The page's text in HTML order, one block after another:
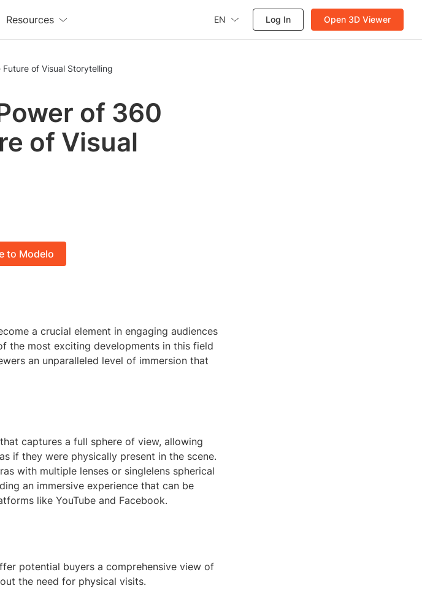
Resources EN Log In Open 3D Viewer
of Visual Storytelling
of 360
of Visual
to Modelo
a crucial element in engaging audiences
the most exciting developments in this field
an unparalleled level of immersion that
captures a full sphere of view, allowing
if they were physically present in the scene.
with multiple lenses or singlelens spherical
an immersive experience that can be
like YouTube and Facebook.
potential buyers a comprehensive view of
the need for physical visits.